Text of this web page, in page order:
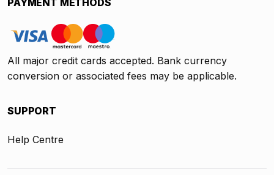
PAYMENT METHODS
All major credit cards accepted. Bank currency
conversion or associated fees may be applicable.
SUPPORT
Help Centre